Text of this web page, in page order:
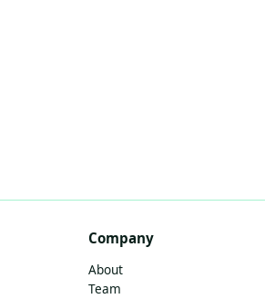
Company
About
Team